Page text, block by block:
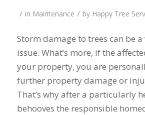
/ in Maintenance / by Happy Tree
Storm damage to trees can be a
issue. What’s more, if the
your property, you are
further property damage or
That’s why after a particularly
behooves the responsible